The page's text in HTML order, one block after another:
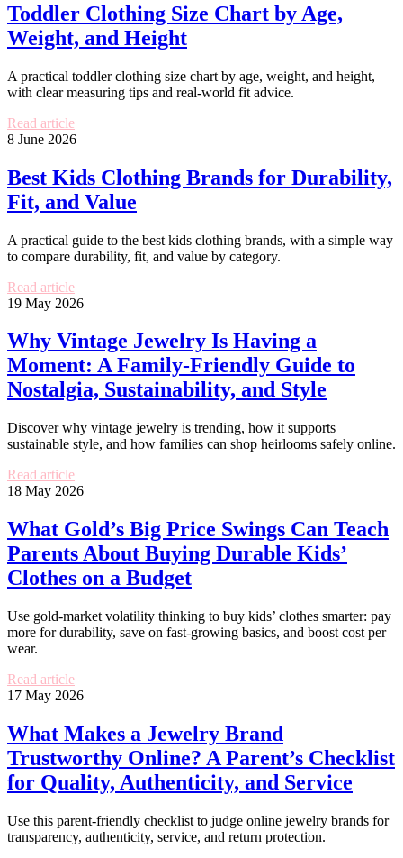
Toddler Clothing Size Chart by Age,
Weight, and Height
A practical toddler clothing size chart by age, weight, and height,
with clear measuring tips and real-world fit advice.
Read article
8 June 2026
Best Kids Clothing Brands for Durability,
Fit, and Value
A practical guide to the best kids clothing brands, with a simple way
to compare durability, fit, and value by category.
Read article
19 May 2026
Why Vintage Jewelry Is Having a
Moment: A Family-Friendly Guide to
Nostalgia, Sustainability, and Style
Discover why vintage jewelry is trending, how it supports
sustainable style, and how families can shop heirlooms safely online.
Read article
18 May 2026
What Gold’s Big Price Swings Can Teach
Parents About Buying Durable Kids’
Clothes on a Budget
Use gold-market volatility thinking to buy kids’ clothes smarter: pay
more for durability, save on fast-growing basics, and boost cost per
wear.
Read article
17 May 2026
What Makes a Jewelry Brand
Trustworthy Online? A Parent’s Checklist
for Quality, Authenticity, and Service
Use this parent-friendly checklist to judge online jewelry brands for
transparency, authenticity, service, and return protection.